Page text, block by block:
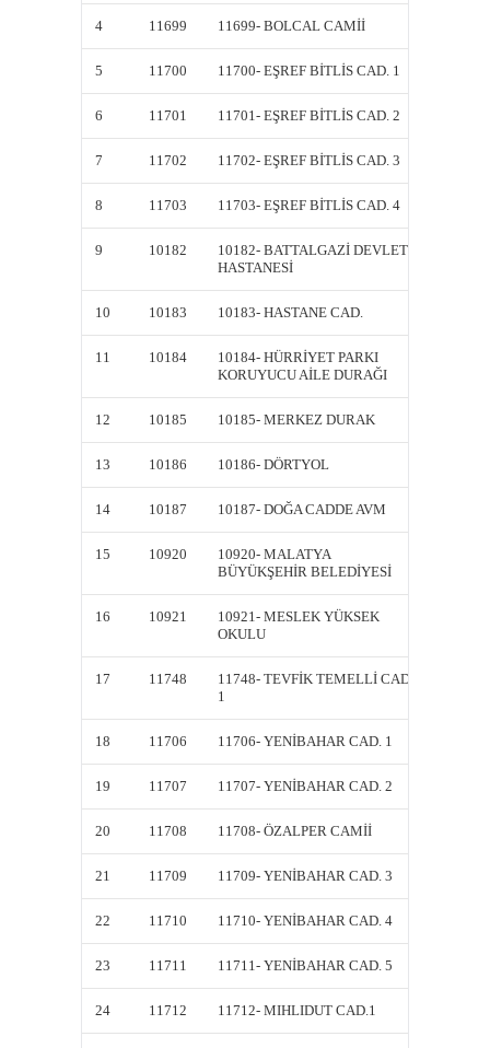
4 11699 11699- BOLCAL CAMİİ
5 11700 11700- EŞREF BİTLİS CAD. 1
6 11701 11701- EŞREF BİTLİS CAD. 2
7 11702 11702- EŞREF BİTLİS CAD. 3
8 11703 11703- EŞREF BİTLİS CAD. 4
9 10182
10182- BATTALGAZİ DEVLET
HASTANESİ
10 10183 10183- HASTANE CAD.
11 10184
10184- HÜRRİYET PARKI
KORUYUCU AİLE DURAĞI
12 10185 10185- MERKEZ DURAK
13 10186 10186- DÖRTYOL
14 10187 10187- DOĞA CADDE AVM
15 10920
10920- MALATYA
BÜYÜKŞEHİR BELEDİYESİ
16 10921
10921- MESLEK YÜKSEK
OKULU
17 11748
11748- TEVFİK TEMELLİ CAD.
1
18 11706 11706- YENİBAHAR CAD. 1
19 11707 11707- YENİBAHAR CAD. 2
20 11708 11708- ÖZALPER CAMİİ
21 11709 11709- YENİBAHAR CAD. 3
22 11710 11710- YENİBAHAR CAD. 4
23 11711 11711- YENİBAHAR CAD. 5
24 11712 11712- MIHLIDUT CAD.1